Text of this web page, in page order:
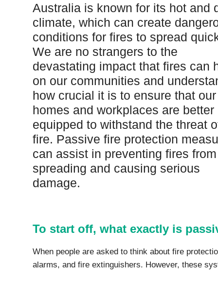
Primers
Liquid Applied
Reinforcing Materials
Sheet Applied
HDPE Bentonite
Protection Courses and Drainage
Associated Products
Remedial
Waterstops
Waterstops
Gun Gradable Hydrophilic Waterstop
PVC Waterstops
Bentonite Waterstops
Australia is known for its hot and
climate, which can create
conditions for fires to spread
We are no strangers to the
devastating impact that fires can
on our communities and
how crucial it is to ensure that our
homes and workplaces are better
equipped to withstand the threat
fire. Passive fire protection
can assist in preventing fires from
spreading and causing serious
damage.
To start off, what exactly is
When people are asked to think about fire
alarms, and fire extinguishers. However, these